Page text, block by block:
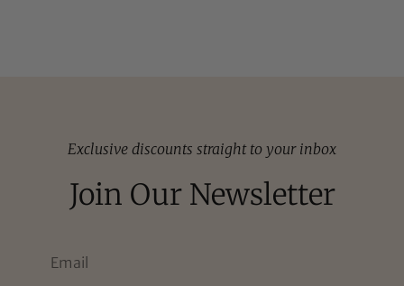
Exclusive discounts straight to your inbox
Join Our Newsletter